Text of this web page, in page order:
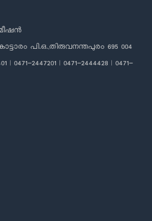
പി.ഒ.,തിരുവനന്തപുരം 695 004
| 0471-2447201 | 0471-2444428 | 0471-